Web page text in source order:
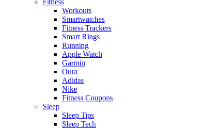
Workouts
Smartwatches
Fitness Trackers
Smart Rings
Running
Apple Watch
Garmin
Oura
Adidas
Nike
Fitness Coupons
Sleep
Sleep Tips
Sleep Tech